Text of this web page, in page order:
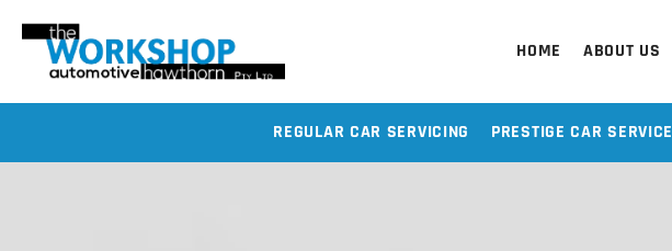
HOME ABOUT US
REGULAR CAR SERVICING PRESTIGE CAR SERVICE